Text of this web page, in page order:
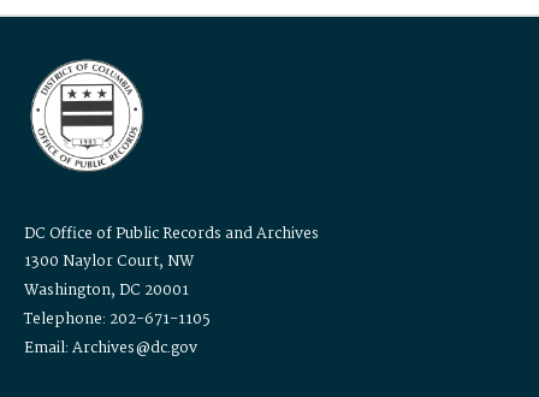
DC Office of Public Records and Archives
1300 Naylor Court, NW
Washington, DC 20001
Telephone: 202-671-1105
Email: Archives@dc.gov